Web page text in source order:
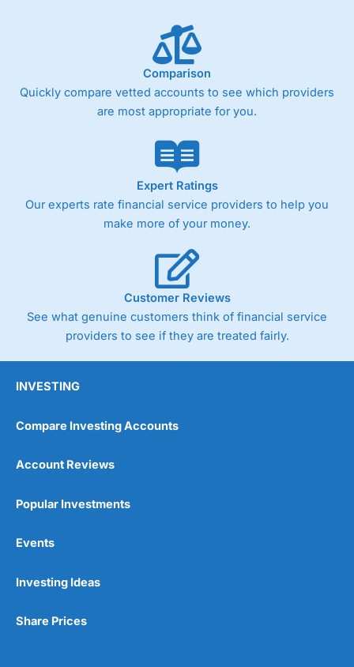
Comparison
Quickly compare vetted accounts to see which providers
are most appropriate for you.
Expert Ratings
Our experts rate financial service providers to help you
make more of your money.
Customer Reviews
See what genuine customers think of financial service
providers to see if they are treated fairly.
INVESTING
Compare Investing Accounts
Account Reviews
Popular Investments
Events
Investing Ideas
Share Prices